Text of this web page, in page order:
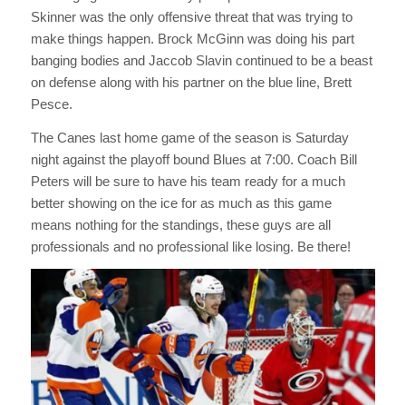
Skinner was the only offensive threat that was trying to
make things happen. Brock McGinn was doing his part
banging bodies and Jaccob Slavin continued to be a beast
on defense along with his partner on the blue line, Brett
Pesce.
The Canes last home game of the season is Saturday
night against the playoff bound Blues at 7:00. Coach Bill
Peters will be sure to have his team ready for a much
better showing on the ice for as much as this game
means nothing for the standings, these guys are all
professionals and no professional like losing. Be there!